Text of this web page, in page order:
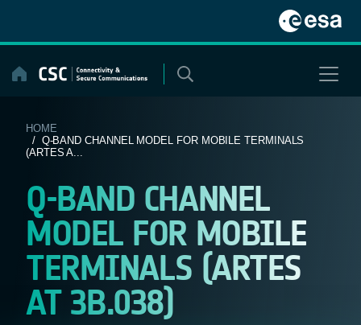
content
HOME
/ Q-BAND CHANNEL MODEL FOR MOBILE TERMINALS
(ARTES A...
Q-BAND CHANNEL
MODEL FOR MOBILE
TERMINALS (ARTES
AT 3B.038)